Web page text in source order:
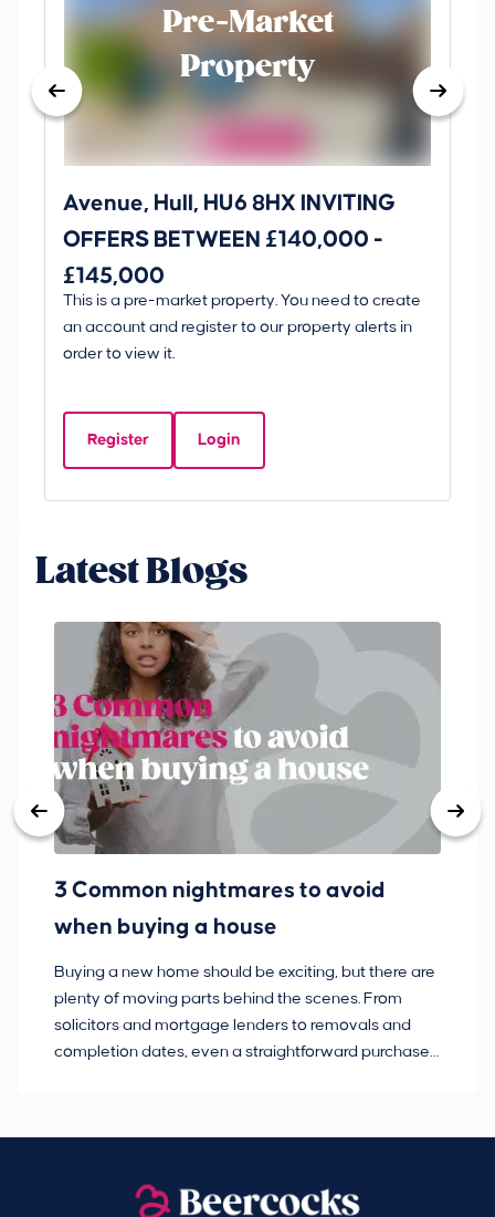
Pre-Market
Property
Avenue, Hull, HU6 8HX INVITING
OFFERS BETWEEN £140,000 -
£145,000
This is a pre-market property. You need to create
an account and register to our property alerts in
order to view it.
Register Login
Latest Blogs
3 Common nightmares to avoid
when buying a house
Buying a new home should be exciting, but there are
plenty of moving parts behind the scenes. From
solicitors and mortgage lenders to removals and
completion dates, even a straightforward purchase